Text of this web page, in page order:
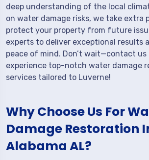
deep understanding of the local
on water damage risks, we take extra
protect your property from future
experts to deliver exceptional results
peace of mind. Don’t wait—contact
experience top-notch water damage
services tailored to Luverne!
Why Choose Us For
Damage Restoration
Alabama AL?